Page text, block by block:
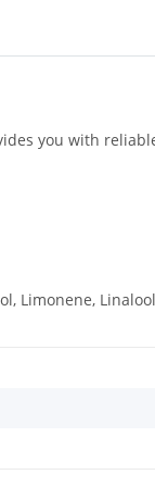
you with
Limonene, Linalool